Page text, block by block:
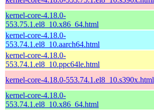
kernel-core-4.18.0-
553.75.1.el8_10.x86_64.html
kernel-core-4.18.0-
553.74.1.el8_10.aarch64.html
kernel-core-4.18.0-
553.74.1.el8_10.ppc64le.html
kernel-core-4.18.0-553.74.1.el8_10.s390x.html
kernel-core-4.18.0-
553.74.1.el8_10.x86_64.html